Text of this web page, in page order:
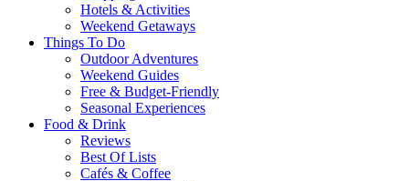
Hotels & Activities
Weekend Getaways
Things To Do
Outdoor Adventures
Weekend Guides
Free & Budget-Friendly
Seasonal Experiences
Food & Drink
Reviews
Best Of Lists
Cafés & Coffee